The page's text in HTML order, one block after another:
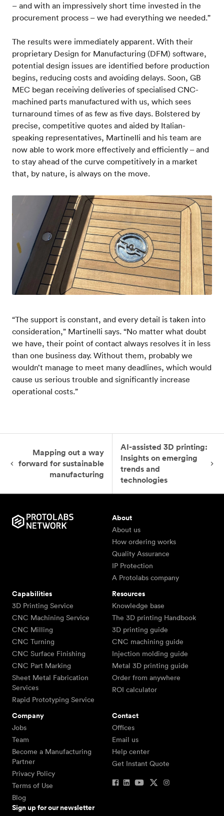
– and with an impressively short time invested in the
procurement process – we had everything we needed.”
The results were immediately apparent. With their
proprietary Design for Manufacturing (DFM) software,
potential design issues are identified before production
begins, reducing costs and avoiding delays. Soon, GB
MEC began receiving deliveries of specialised CNC-
machined parts manufactured with us, which sees
turnaround times of as few as five days. Bolstered by
precise, competitive quotes and aided by Italian-
speaking representatives, Martinelli and his team are
now able to work more effectively and efficiently – and
to stay ahead of the curve competitively in a market
that, by nature, is always on the move.
“The support is constant, and every detail is taken into
consideration,” Martinelli says. “No matter what doubt
we have, their point of contact always resolves it in less
than one business day. Without them, probably we
wouldn’t manage to meet many deadlines, which would
cause us serious trouble and significantly increase
operational costs.”
Mapping out a way
forward for sustainable
manufacturing
AI-assisted 3D printing:
Insights on emerging
trends and
technologies
About
About us
How ordering works
Quality Assurance
IP Protection
A Protolabs company
Capabilities
3D Printing Service
CNC Machining Service
CNC Milling
CNC Turning
CNC Surface Finishing
CNC Part Marking
Sheet Metal Fabrication
Services
Rapid Prototyping Service
Resources
Knowledge base
The 3D printing Handbook
3D printing guide
CNC machining guide
Injection molding guide
Metal 3D printing guide
Order from anywhere
ROI calculator
Company
Jobs
Team
Become a Manufacturing
Partner
Privacy Policy
Terms of Use
Blog
Contact
Offices
Email us
Help center
Get Instant Quote
Sign up for our newsletter